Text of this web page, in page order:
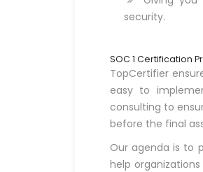
security.
SOC 1 Certification
TopCertifier
easy to
consulting to
before the final
Our agenda is to
help